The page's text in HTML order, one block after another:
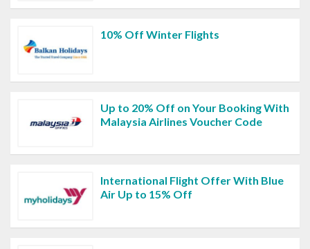
10% Off Winter Flights
Up to 20% Off on Your Booking With
Malaysia Airlines Voucher Code
International Flight Offer With Blue
Air Up to 15% Off